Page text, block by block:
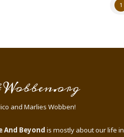
1
and Marlies Wobben!
And Beyond is mostly about our life in